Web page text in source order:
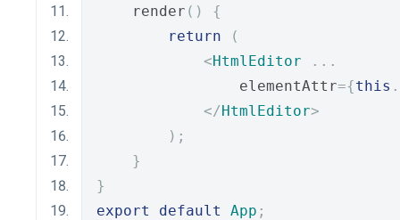
    render
()
{
return
(
<HtmlEditor
...
                elementAttr
={this .
</HtmlEditor>
);
}
}
export
default App ;